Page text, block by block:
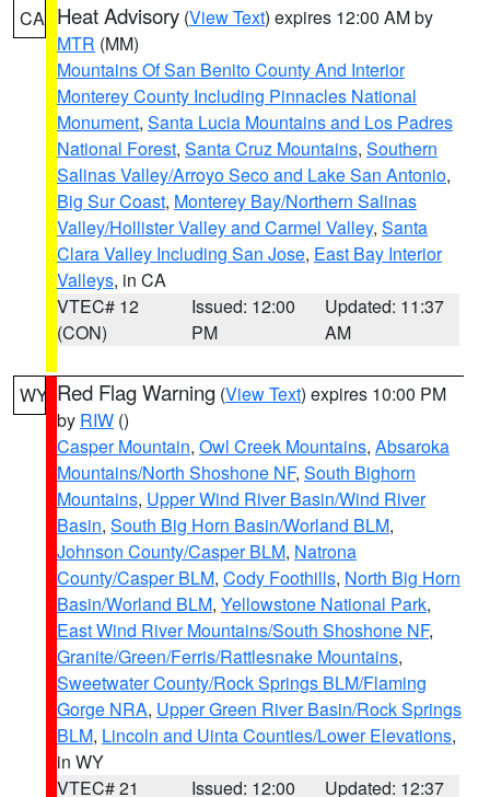
CA Heat Advisory (View Text) expires 12:00 AM by
MTR (MM)
Mountains Of San Benito County And Interior
Monterey County Including Pinnacles National
Monument, Santa Lucia Mountains and Los Padres
National Forest, Santa Cruz Mountains, Southern
Salinas Valley/Arroyo Seco and Lake San Antonio,
Big Sur Coast, Monterey Bay/Northern Salinas
Valley/Hollister Valley and Carmel Valley, Santa
Clara Valley Including San Jose, East Bay Interior
Valleys, in CA
VTEC# 12
(CON)
Issued: 12:00
PM
Updated: 11:37
AM
WY Red Flag Warning (View Text) expires 10:00 PM
by RIW ()
Casper Mountain, Owl Creek Mountains, Absaroka
Mountains/North Shoshone NF, South Bighorn
Mountains, Upper Wind River Basin/Wind River
Basin, South Big Horn Basin/Worland BLM,
Johnson County/Casper BLM, Natrona
County/Casper BLM, Cody Foothills, North Big Horn
Basin/Worland BLM, Yellowstone National Park,
East Wind River Mountains/South Shoshone NF,
Granite/Green/Ferris/Rattlesnake Mountains,
Sweetwater County/Rock Springs BLM/Flaming
Gorge NRA, Upper Green River Basin/Rock Springs
BLM, Lincoln and Uinta Counties/Lower Elevations,
in WY
VTEC# 21
Issued: 12:00
Updated: 12:37